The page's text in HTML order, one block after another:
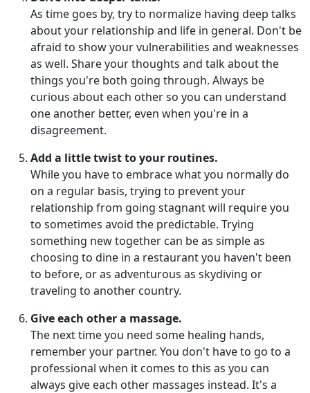
As time goes by, try to normalize having deep talks
about your relationship and life in general. Don't be
afraid to show your vulnerabilities and weaknesses
as well. Share your thoughts and talk about the
things you're both going through. Always be
curious about each other so you can understand
one another better, even when you're in a
disagreement.
Add a little twist to your routines.
While you have to embrace what you normally do
on a regular basis, trying to prevent your
relationship from going stagnant will require you
to sometimes avoid the predictable. Trying
something new together can be as simple as
choosing to dine in a restaurant you haven't been
to before, or as adventurous as skydiving or
traveling to another country.
Give each other a massage.
The next time you need some healing hands,
remember your partner. You don't have to go to a
professional when it comes to this as you can
always give each other massages instead. It's a